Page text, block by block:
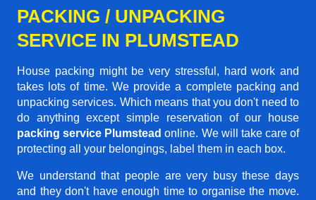
PACKING / UNPACKING
SERVICE IN PLUMSTEAD
House packing might be very stressful, hard work and
takes lots of time. We provide a complete packing and
unpacking services. Which means that you don't need to
do anything except simple reservation of our house
packing service Plumstead online. We will take care of
protecting all your belongings, label them in each box.
We understand that people are very busy these days
and they don't have enough time to organise the move.